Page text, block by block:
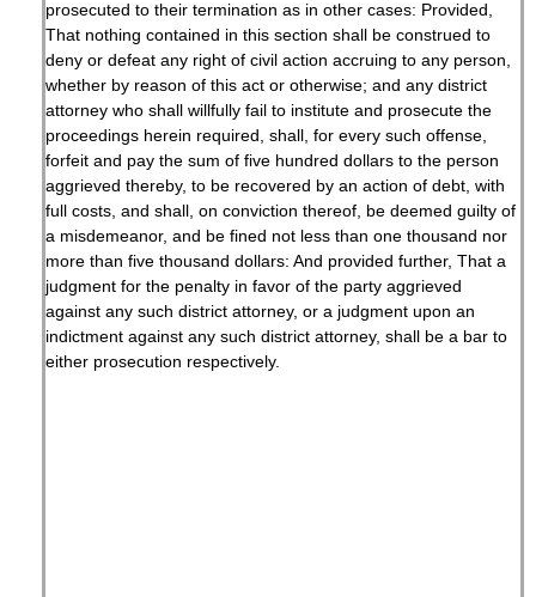
prosecuted to their termination as in other cases: Provided,
That nothing contained in this section shall be construed to
deny or defeat any right of civil action accruing to any person,
whether by reason of this act or otherwise; and any district
attorney who shall willfully fail to institute and prosecute the
proceedings herein required, shall, for every such offense,
forfeit and pay the sum of five hundred dollars to the person
aggrieved thereby, to be recovered by an action of debt, with
full costs, and shall, on conviction thereof, be deemed guilty of
a misdemeanor, and be fined not less than one thousand nor
more than five thousand dollars: And provided further, That a
judgment for the penalty in favor of the party aggrieved
against any such district attorney, or a judgment upon an
indictment against any such district attorney, shall be a bar to
either prosecution respectively.